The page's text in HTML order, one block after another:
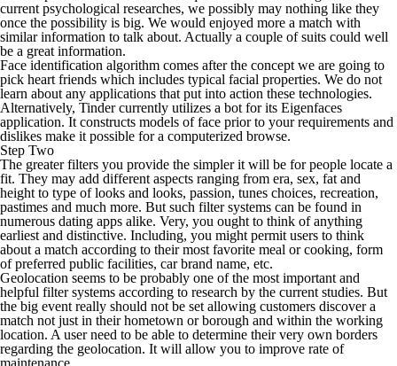
current psychological researches, we possibly may nothing like they
once the possibility is big. We would enjoyed more a match with
similar information to talk about. Actually a couple of suits could well
be a great information.
Face identification algorithm comes after the concept we are going to
pick heart friends which includes typical facial properties. We do not
learn about any applications that put into action these technologies.
Alternatively, Tinder currently utilizes a bot for its Eigenfaces
application. It constructs models of face prior to your requirements and
dislikes make it possible for a computerized browse.
Step Two
The greater filters you provide the simpler it will be for people locate a
fit. They may add different aspects ranging from era, sex, fat and
height to type of looks and looks, passion, tunes choices, recreation,
pastimes and much more. But such filter systems can be found in
numerous dating apps alike. Very, you ought to think of anything
earliest and distinctive. Including, you might permit users to think
about a match according to their most favorite meal or cooking, form
of preferred public facilities, car brand name, etc.
Geolocation seems to be probably one of the most important and
helpful filter systems according to research by the current studies. But
the big event really should not be set allowing customers discover a
match not just in their hometown or borough and within the working
location. A user need to be able to determine their very own borders
regarding the geolocation. It will allow you to improve rate of
maintenance.